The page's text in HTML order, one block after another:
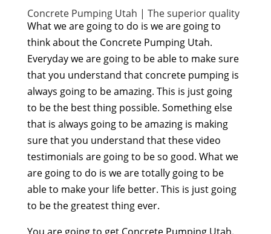
Concrete Pumping Utah | The superior quality
What we are going to do is we are going to
think about the Concrete Pumping Utah.
Everyday we are going to be able to make sure
that you understand that concrete pumping is
always going to be amazing. This is just going
to be the best thing possible. Something else
that is always going to be amazing is making
sure that you understand that these video
testimonials are going to be so good. What we
are going to do is we are totally going to be
able to make your life better. This is just going
to be the greatest thing ever.